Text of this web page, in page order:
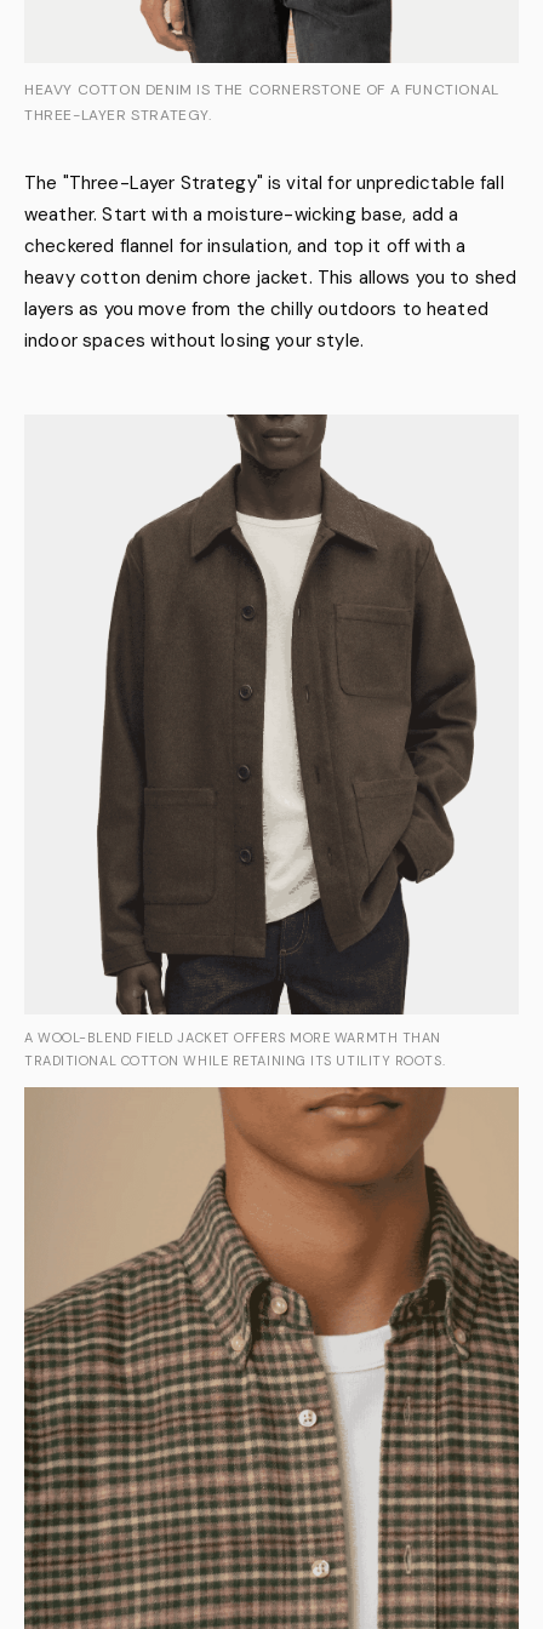
HEAVY COTTON DENIM IS THE CORNERSTONE OF A FUNCTIONAL
THREE-LAYER STRATEGY.
The "Three-Layer Strategy" is vital for unpredictable fall
weather. Start with a moisture-wicking base, add a
checkered flannel for insulation, and top it off with a
heavy cotton denim chore jacket. This allows you to shed
layers as you move from the chilly outdoors to heated
indoor spaces without losing your style.
A WOOL-BLEND FIELD JACKET OFFERS MORE WARMTH THAN
TRADITIONAL COTTON WHILE RETAINING ITS UTILITY ROOTS.